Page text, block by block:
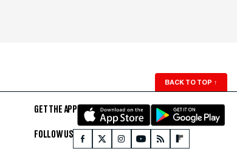
BACK TO TOP ↑
GET THE APP
FOLLOW US